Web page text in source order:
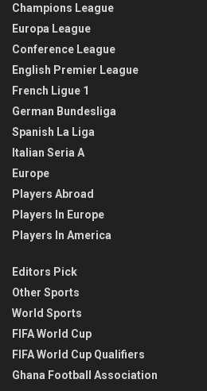
Champions League
Europa League
Conference League
English Premier League
French Ligue 1
German Bundesliga
Spanish La Liga
Italian Seria A
Europe
Players Abroad
Players In Europe
Players In America
Editors Pick
Other Sports
World Sports
FIFA World Cup
FIFA World Cup Qualifiers
Ghana Football Association